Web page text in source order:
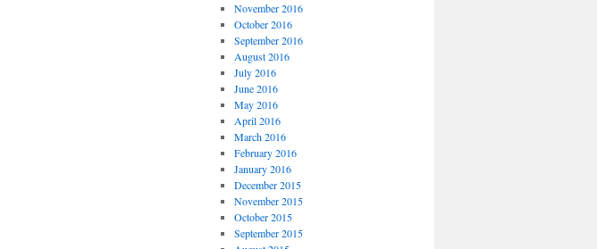
November 2016
October 2016
September 2016
August 2016
July 2016
June 2016
May 2016
April 2016
March 2016
February 2016
January 2016
December 2015
November 2015
October 2015
September 2015